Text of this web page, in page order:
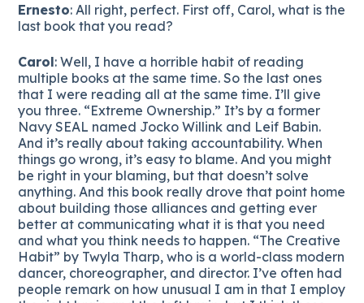
Ernesto: All right, perfect. First off, Carol, what is the
last book that you read?
Carol: Well, I have a horrible habit of reading
multiple books at the same time. So the last ones
that I were reading all at the same time. I’ll give
you three. “Extreme Ownership.” It’s by a former
Navy SEAL named Jocko Willink and Leif Babin.
And it’s really about taking accountability. When
things go wrong, it’s easy to blame. And you might
be right in your blaming, but that doesn’t solve
anything. And this book really drove that point home
about building those alliances and getting ever
better at communicating what it is that you need
and what you think needs to happen. “The Creative
Habit” by Twyla Tharp, who is a world-class modern
dancer, choreographer, and director. I’ve often had
people remark on how unusual I am in that I employ